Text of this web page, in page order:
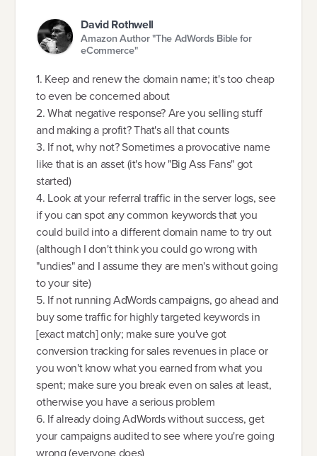
David Rothwell
Amazon Author "The AdWords Bible for
eCommerce"
1. Keep and renew the domain name; it's too cheap
to even be concerned about
2. What negative response? Are you selling stuff
and making a profit? That's all that counts
3. If not, why not? Sometimes a provocative name
like that is an asset (it's how "Big Ass Fans" got
started)
4. Look at your referral traffic in the server logs, see
if you can spot any common keywords that you
could build into a different domain name to try out
(although I don't think you could go wrong with
"undies" and I assume they are men's without going
to your site)
5. If not running AdWords campaigns, go ahead and
buy some traffic for highly targeted keywords in
[exact match] only; make sure you've got
conversion tracking for sales revenues in place or
you won't know what you earned from what you
spent; make sure you break even on sales at least,
otherwise you have a serious problem
6. If already doing AdWords without success, get
your campaigns audited to see where you're going
wrong (everyone does)